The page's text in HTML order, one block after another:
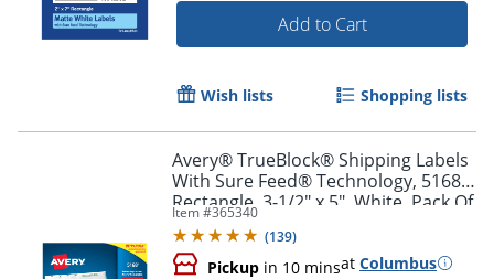
Add to Cart
Wish lists Shopping lists
Avery® TrueBlock® Shipping Labels
With Sure Feed® Technology, 5168,
Rectangle, 3-1/2" x 5", White, Pack Of
400
Item #365340
(139)
Pickup in 10 minsat Columbus